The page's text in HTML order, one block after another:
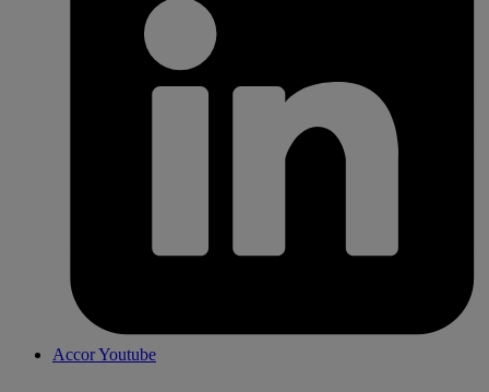
Accor Youtube